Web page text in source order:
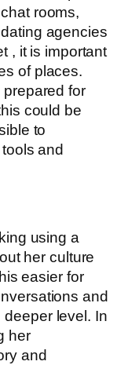
rooms,
agencies
, it is important
of places.
for
could be
to
and
using a
her culture
easier for
and
level. In
her
and